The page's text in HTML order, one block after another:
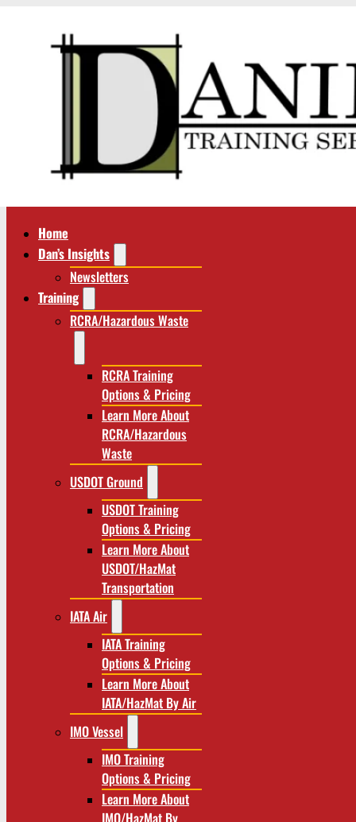
Home
Dan’s Insights
Newsletters
Training
RCRA/Hazardous Waste
RCRA Training
Options & Pricing
Learn More About
RCRA/Hazardous
Waste
USDOT Ground
USDOT Training
Options & Pricing
Learn More About
USDOT/HazMat
Transportation
IATA Air
IATA Training
Options & Pricing
Learn More About
IATA/HazMat By Air
IMO Vessel
IMO Training
Options & Pricing
Learn More About